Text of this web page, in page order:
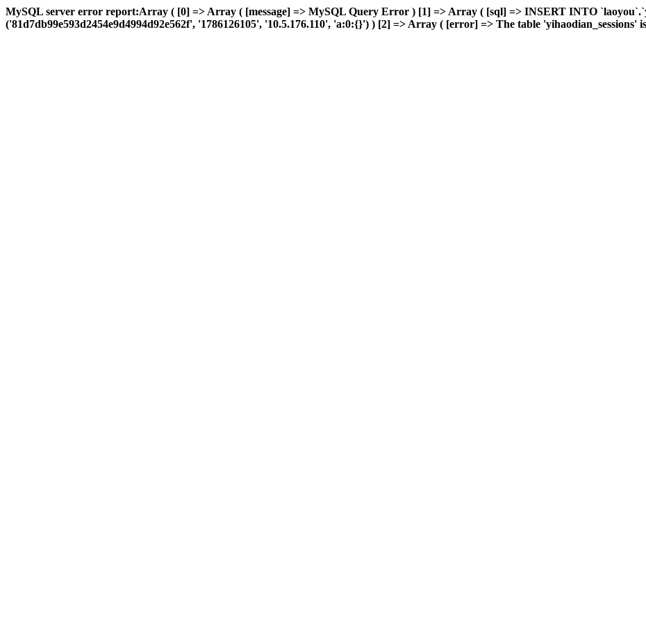
MySQL server error report:Array ( [0] => Array ( [message] => MySQL Query Error ) [1] => Array ( [sql] => INSERT INTO
('81d7db99e593d2454e9d4994d92e562f', '1786126105', '10.5.176.110', 'a:0:{}') ) [2] => Array ( [error] => The table